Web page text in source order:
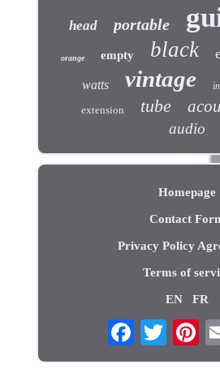
head portable
orange empty black
watts vintage
extension tube
audio
Homepage
Contact
Privacy Policy
Terms of
EN FR